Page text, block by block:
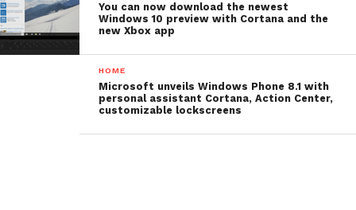
You can now download the newest
Windows 10 preview with Cortana and the
new Xbox app
HOME
Microsoft unveils Windows Phone 8.1 with
personal assistant Cortana, Action Center,
customizable lockscreens